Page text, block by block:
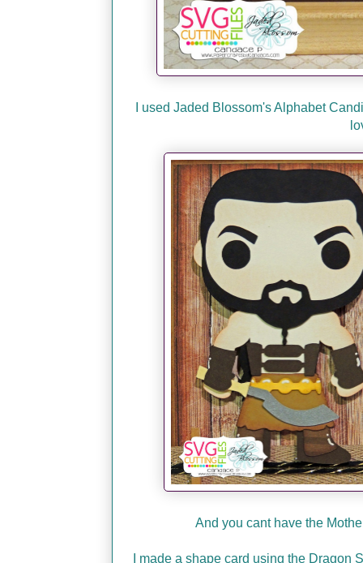
I used Jaded Blossom's Alphabet
And you cant have the
I made a shape card using the Dragon